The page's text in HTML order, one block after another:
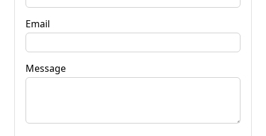
Email
Message